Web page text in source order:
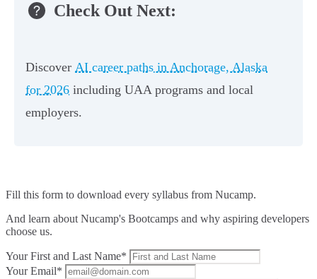
Check Out Next:
Discover AI career paths in Anchorage, Alaska
for 2026 including UAA programs and local
employers.
Fill this form to download every syllabus from Nucamp.
And learn about Nucamp's Bootcamps and why aspiring developers
choose us.
Your First and Last Name*
Your Email*